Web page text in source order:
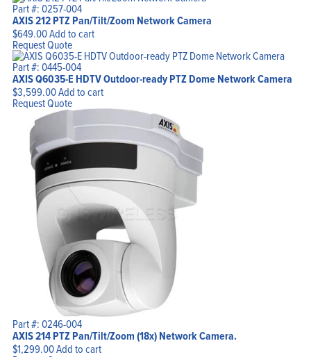
Part #: 0257-004
AXIS 212 PTZ Pan/Tilt/Zoom Network Camera
$649.00Add to cart
Request Quote
Part #: 0445-004
AXIS Q6035-E HDTV Outdoor-ready PTZ Dome Network Camera
$3,599.00Add to cart
Request Quote
Part #: 0246-004
AXIS 214 PTZ Pan/Tilt/Zoom (18x) Network Camera.
$1,299.00Add to cart